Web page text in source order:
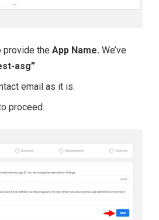
provide the App Name. We’ve
asg”
email as it is.
proceed.